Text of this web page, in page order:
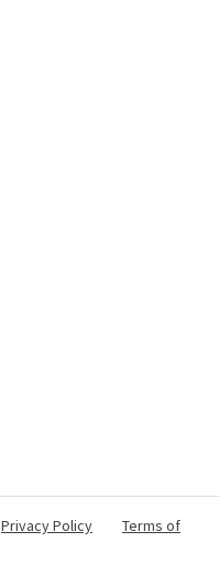
Privacy Policy
Terms of